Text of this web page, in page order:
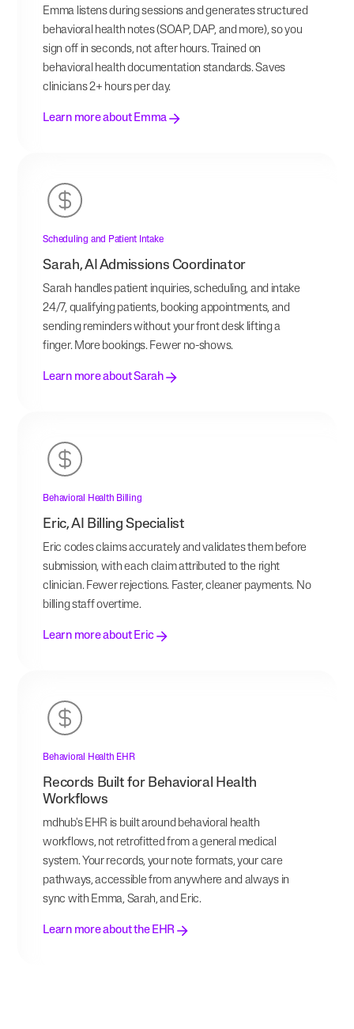
Emma listens during sessions and generates structured
behavioral health notes (SOAP, DAP, and more), so you
sign off in seconds, not after hours. Trained on
behavioral health documentation standards. Saves
clinicians 2+ hours per day.
Learn more about Emma
Scheduling and Patient Intake
Sarah, AI Admissions Coordinator
Sarah handles patient inquiries, scheduling, and intake
24/7, qualifying patients, booking appointments, and
sending reminders without your front desk lifting a
finger. More bookings. Fewer no-shows.
Learn more about Sarah
Behavioral Health Billing
Eric, AI Billing Specialist
Eric codes claims accurately and validates them before
submission, with each claim attributed to the right
clinician. Fewer rejections. Faster, cleaner payments. No
billing staff overtime.
Learn more about Eric
Behavioral Health EHR
Records Built for Behavioral Health
Workflows
mdhub's EHR is built around behavioral health
workflows, not retrofitted from a general medical
system. Your records, your note formats, your care
pathways, accessible from anywhere and always in
sync with Emma, Sarah, and Eric.
Learn more about the EHR